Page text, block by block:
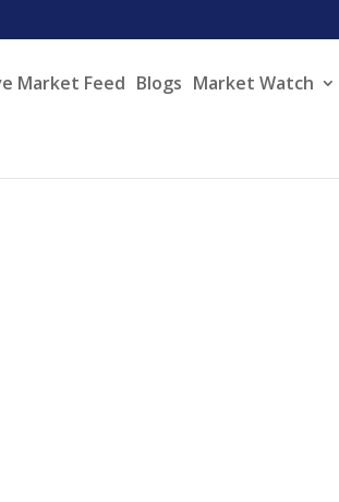
Market Feed Blogs Market Watch